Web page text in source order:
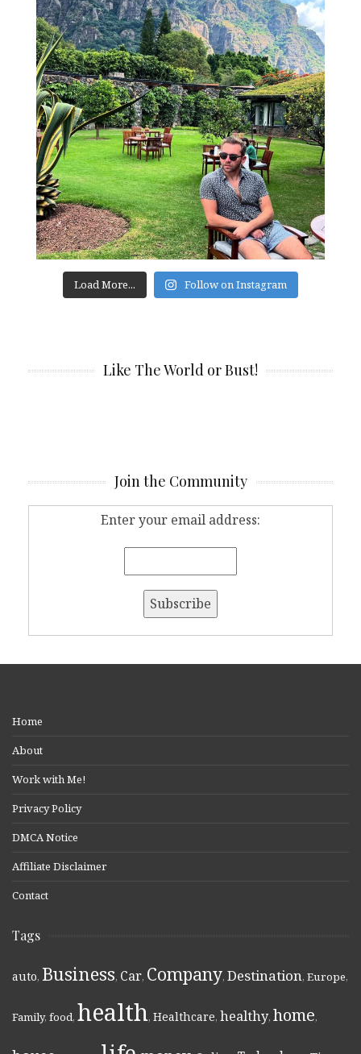
Load More... Follow on Instagram
Like The World or Bust!
Join the Community
Enter your email address:
Home
About
Work with Me!
Privacy Policy
DMCA Notice
Affiliate Disclaimer
Contact
Tags
auto, Business, Car, Company, Destination, Europe,
Family, food, health, Healthcare, healthy, home,